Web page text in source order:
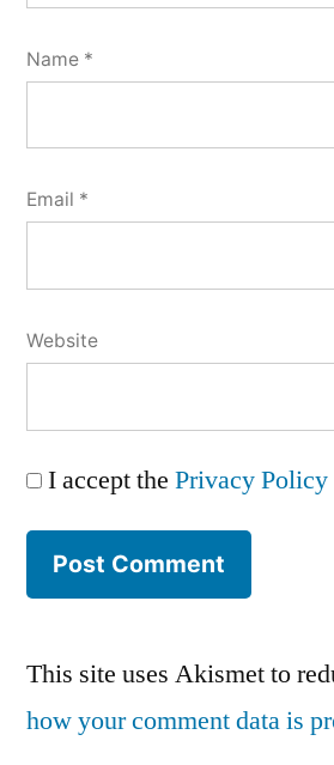
Name *
Email *
Website
I accept the Privacy Policy
This site uses Akismet to
how your comment data is